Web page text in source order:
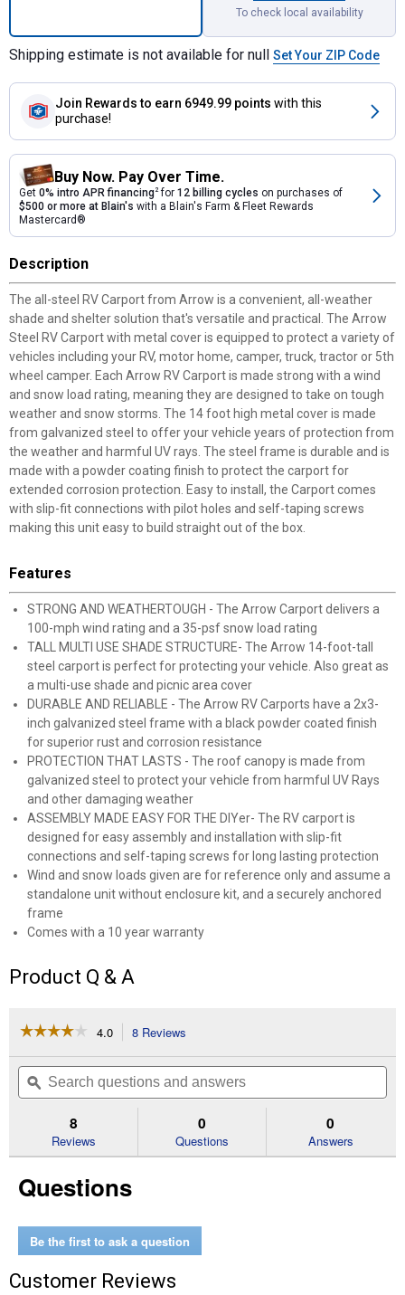
To check local availability
Shipping estimate is not available for null Set Your ZIP Code
Join Rewards to earn 6949.99 points with this
purchase!
Buy Now. Pay Over Time.
Get 0% intro APR financing2for 12 billing cycles on purchases of
$500 or more at Blain's with a Blain's Farm & Fleet Rewards
Mastercard®
Description
The all-steel RV Carport from Arrow is a convenient, all-weather
shade and shelter solution that's versatile and practical. The Arrow
Steel RV Carport with metal cover is equipped to protect a variety of
vehicles including your RV, motor home, camper, truck, tractor or 5th
wheel camper. Each Arrow RV Carport is made strong with a wind
and snow load rating, meaning they are designed to take on tough
weather and snow storms. The 14 foot high metal cover is made
from galvanized steel to offer your vehicle years of protection from
the weather and harmful UV rays. The steel frame is durable and is
made with a powder coating finish to protect the carport for
extended corrosion protection. Easy to install, the Carport comes
with slip-fit connections with pilot holes and self-taping screws
making this unit easy to build straight out of the box.
Features
STRONG AND WEATHERTOUGH - The Arrow Carport delivers a
100-mph wind rating and a 35-psf snow load rating
TALL MULTI USE SHADE STRUCTURE- The Arrow 14-foot-tall
steel carport is perfect for protecting your vehicle. Also great as
a multi-use shade and picnic area cover
DURABLE AND RELIABLE - The Arrow RV Carports have a 2x3-
inch galvanized steel frame with a black powder coated finish
for superior rust and corrosion resistance
PROTECTION THAT LASTS - The roof canopy is made from
galvanized steel to protect your vehicle from harmful UV Rays
and other damaging weather
ASSEMBLY MADE EASY FOR THE DIYer- The RV carport is
designed for easy assembly and installation with slip-fit
connections and self-taping screws for long lasting protection
Wind and snow loads given are for reference only and assume a
standalone unit without enclosure kit, and a securely anchored
frame
Comes with a 10 year warranty
Product Q & A
☆☆☆☆☆
☆☆☆☆☆
of
Read
Carport
4.0 8 Reviews
will
navigate
to
reviews.
Search
questions
and
ϙ
8
Reviews
0
Questions
0
Answers
Questions
Be the first to ask a question
Customer Reviews